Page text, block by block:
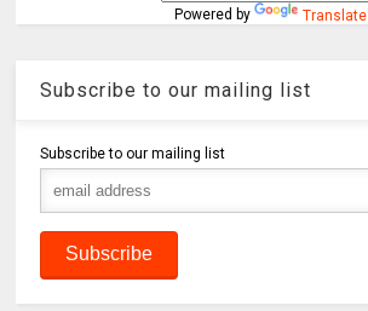
Powered by Translate
Subscribe to our mailing list
Subscribe to our mailing list